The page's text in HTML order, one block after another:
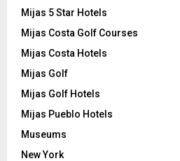
Mijas 5 Star Hotels
Mijas Costa Golf Courses
Mijas Costa Hotels
Mijas Golf
Mijas Golf Hotels
Mijas Pueblo Hotels
Museums
New York